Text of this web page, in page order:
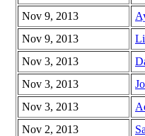
Nov 9, 2013
Nov 9, 2013
Nov 3, 2013
Nov 3, 2013
Nov 3, 2013
Nov 2, 2013